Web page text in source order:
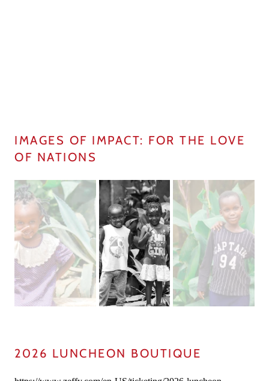
IMAGES OF IMPACT: FOR THE LOVE
OF NATIONS
2026 LUNCHEON BOUTIQUE